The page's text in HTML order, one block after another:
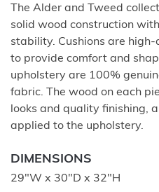
The Alder and Tweed
solid wood construction
stability. Cushions are
to provide comfort and
upholstery are 100%
fabric. The wood on each
looks and quality finishing,
applied to the upholstery.
DIMENSIONS
29"W x 30"D x 32"H